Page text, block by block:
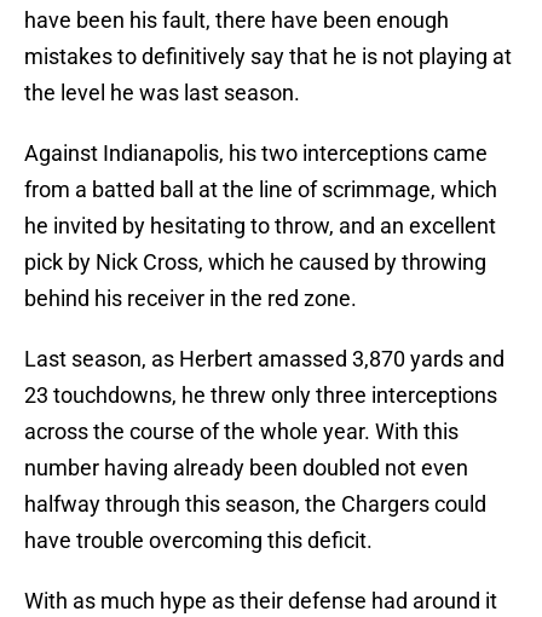
have been his fault, there have been enough
mistakes to definitively say that he is not playing at
the level he was last season.
Against Indianapolis, his two interceptions came
from a batted ball at the line of scrimmage, which
he invited by hesitating to throw, and an excellent
pick by Nick Cross, which he caused by throwing
behind his receiver in the red zone.
Last season, as Herbert amassed 3,870 yards and
23 touchdowns, he threw only three interceptions
across the course of the whole year. With this
number having already been doubled not even
halfway through this season, the Chargers could
have trouble overcoming this deficit.
With as much hype as their defense had around it